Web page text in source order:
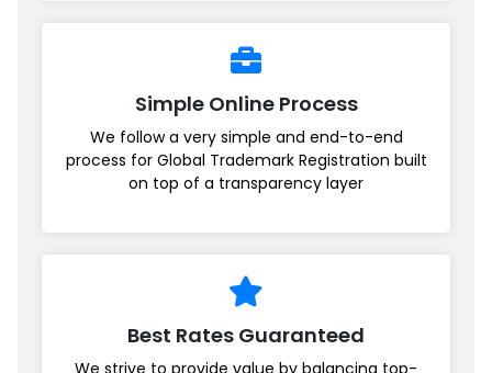
Simple Online Process
We follow a very simple and end-to-end
process for Global Trademark Registration built
on top of a transparency layer
Best Rates Guaranteed
We strive to provide value by balancing top-